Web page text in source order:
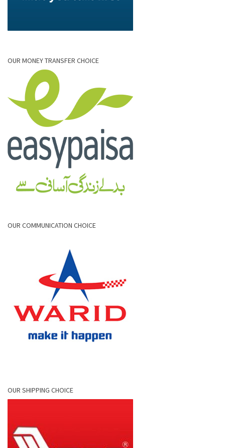
OUR MONEY TRANSFER CHOICE
OUR COMMUNICATION CHOICE
OUR SHIPPING CHOICE